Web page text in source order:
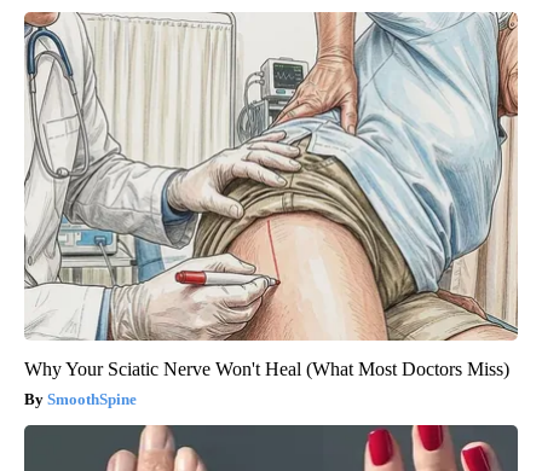
Why Your Sciatic Nerve Won't Heal (What Most Doctors Miss)
SmoothSpine